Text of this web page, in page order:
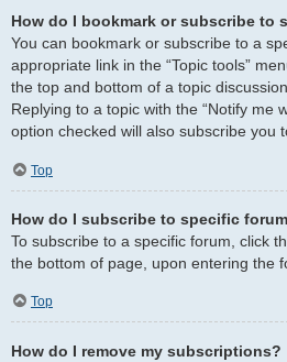
How do I bookmark or subscribe to
You can bookmark or subscribe to a
appropriate link in the “Topic tools”
the top and bottom of a topic
Replying to a topic with the “Notify me
option checked will also subscribe you
Top
How do I subscribe to specific
To subscribe to a specific forum, click
the bottom of page, upon entering the
Top
How do I remove my subscriptions?